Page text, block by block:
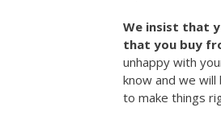
We insist that
that you buy
unhappy with
know and we
to make things